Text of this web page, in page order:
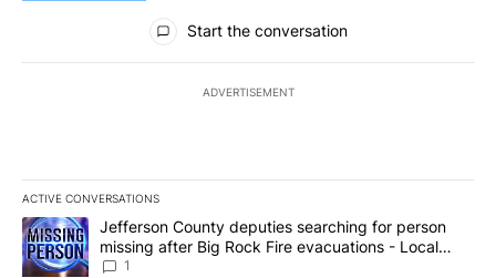
All Comments
Start the conversation
ADVERTISEMENT
ACTIVE CONVERSATIONS
The following is a list of the most commented articles in the last
A trending article titled "Jefferson County deputies searching
Jefferson County deputies searching for person
missing after Big Rock Fire evacuations - Local
News 8
1